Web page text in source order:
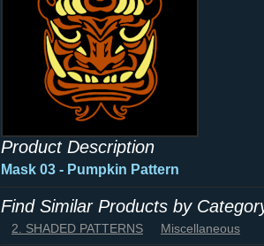
Product Description
Mask 03 - Pumpkin Pattern
Find Similar Products by
2. SHADED PATTERNS Miscellaneous